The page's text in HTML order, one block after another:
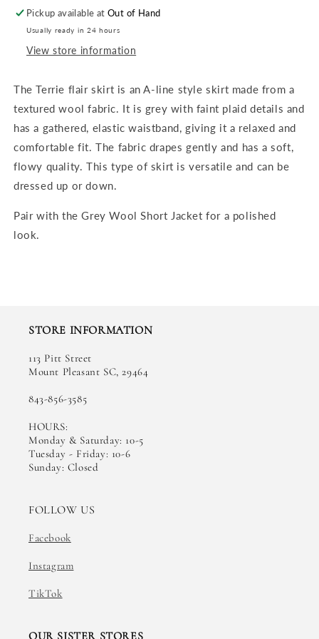
Grey
Wool
Grey
Wool
Pickup available atOut of Hand
Usually ready in 24 hours
View store information
The Terrie flair skirt is an A-line style skirt made from a
textured wool fabric. It is grey with faint plaid details and
has a gathered, elastic waistband, giving it a relaxed and
comfortable fit. The fabric drapes gently and has a soft,
flowy quality. This type of skirt is versatile and can be
dressed up or down.
Pair with the Grey Wool Short Jacket for a polished
look.
STORE INFORMATION
113 Pitt Street
Mount Pleasant SC, 29464
843-856-3585
HOURS:
Monday & Saturday: 10-5
Tuesday - Friday: 10-6
Sunday: Closed
FOLLOW US
Facebook
Instagram
TikTok